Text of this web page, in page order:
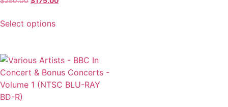
Select options